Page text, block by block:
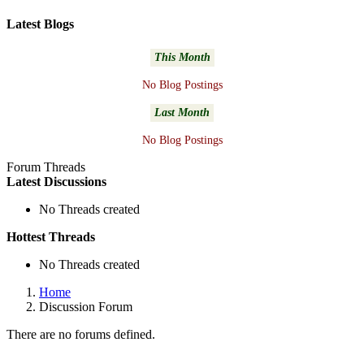
Latest Blogs
This Month
No Blog Postings
Last Month
No Blog Postings
Forum Threads
Latest Discussions
No Threads created
Hottest Threads
No Threads created
Home
Discussion Forum
There are no forums defined.